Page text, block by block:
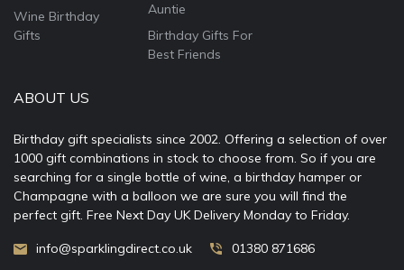
Wine Birthday
Gifts
Auntie
Birthday Gifts For
Best Friends
ABOUT US
Birthday gift specialists since 2002. Offering a selection of over
1000 gift combinations in stock to choose from. So if you are
searching for a single bottle of wine, a birthday hamper or
Champagne with a balloon we are sure you will find the
perfect gift. Free Next Day UK Delivery Monday to Friday.
info@sparklingdirect.co.uk 01380 871686